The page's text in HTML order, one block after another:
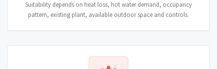
Suitability depends on heat loss, hot water demand, occupancy
pattern, existing plant, available outdoor space and controls.